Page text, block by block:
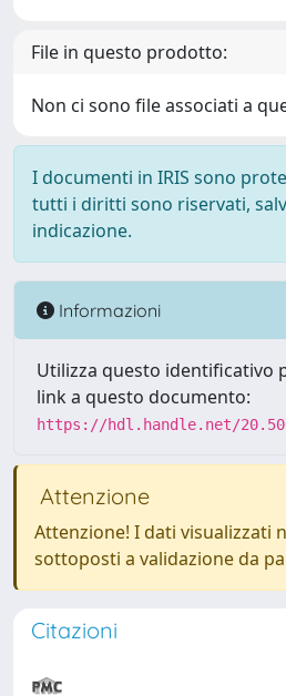
File in questo prodotto:
Non ci sono file associati a
I documenti in IRIS sono
tutti i diritti sono riservati,
indicazione.
Informazioni
Utilizza questo identificativo
link a questo documento:
https://hdl.handle.net/
Attenzione
Attenzione! I dati visualizzati
sottoposti a validazione da
Citazioni